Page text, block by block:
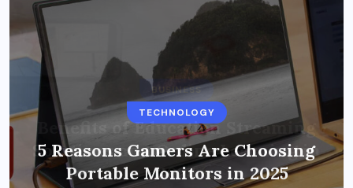
TECHNOLOGY
5 Reasons Gamers Are Choosing
Portable Monitors in 2025
BUSINESS
Benefits of Education Streaming
Solutions and Online Learning in
2024